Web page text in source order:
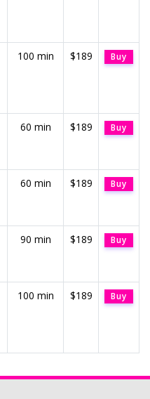
100 min $189 Buy
60 min $189 Buy
60 min $189 Buy
90 min $189 Buy
100 min $189 Buy